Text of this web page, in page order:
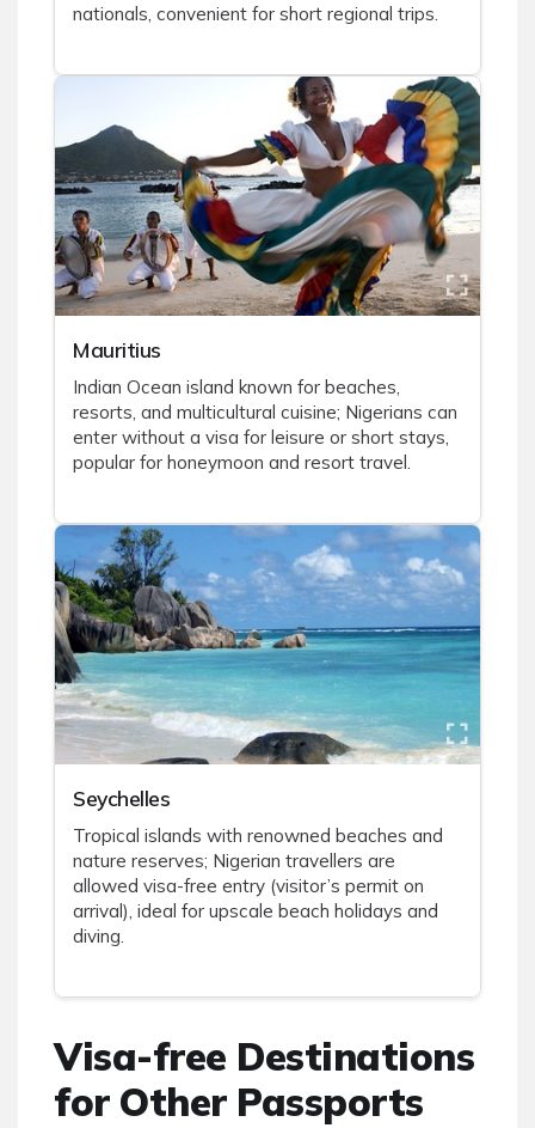
nationals, convenient for short regional trips.
Mauritius
Indian Ocean island known for beaches,
resorts, and multicultural cuisine; Nigerians can
enter without a visa for leisure or short stays,
popular for honeymoon and resort travel.
Seychelles
Tropical islands with renowned beaches and
nature reserves; Nigerian travellers are
allowed visa-free entry (visitor’s permit on
arrival), ideal for upscale beach holidays and
diving.
Visa-free Destinations
for Other Passports